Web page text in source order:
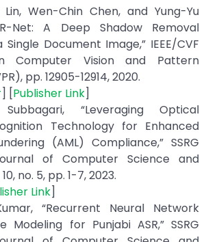
Lin, Wen-Chin Chen, and Yung-Yu
Net: A Deep Shadow Removal
Document Image,” IEEE/CVF
Computer Vision and Pattern
pp. 12905-12914, 2020.
] [Publisher Link]
“Leveraging Optical
Technology for Enhanced
(AML) Compliance,” SSRG
of Computer Science and
no. 5, pp. 1-7, 2023.
Link]
“Recurrent Neural Network
Modeling for Punjabi ASR,” SSRG